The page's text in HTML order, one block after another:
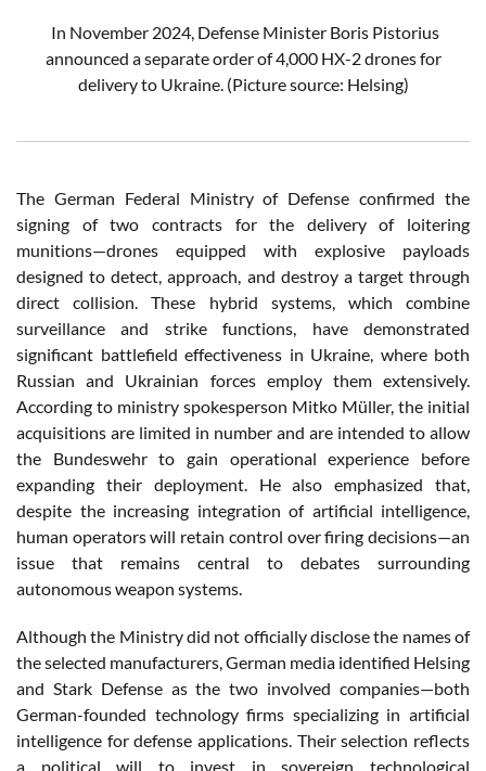
In November 2024, Defense Minister Boris Pistorius
announced a separate order of 4,000 HX-2 drones for
delivery to Ukraine.(Picture source: Helsing)
The German Federal Ministry of Defense confirmed the
signing of two contracts for the delivery of loitering
munitions—drones equipped with explosive payloads
designed to detect, approach, and destroy a target through
direct collision. These hybrid systems, which combine
surveillance and strike functions, have demonstrated
significant battlefield effectiveness in Ukraine, where both
Russian and Ukrainian forces employ them extensively.
According to ministry spokesperson Mitko Müller, the initial
acquisitions are limited in number and are intended to allow
the Bundeswehr to gain operational experience before
expanding their deployment. He also emphasized that,
despite the increasing integration of artificial intelligence,
human operators will retain control over firing decisions—an
issue that remains central to debates surrounding
autonomous weapon systems.
Although the Ministry did not officially disclose the names of
the selected manufacturers, German media identified Helsing
and Stark Defense as the two involved companies—both
German-founded technology firms specializing in artificial
intelligence for defense applications. Their selection reflects
a political will to invest in sovereign technological